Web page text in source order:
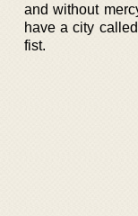
and without
have a city
fist.